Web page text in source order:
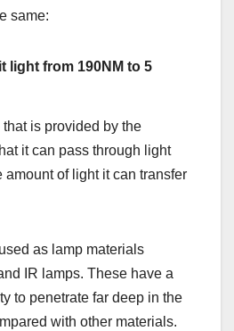
same:
light from 190NM to 5
is provided by the
it can pass through light
amount of light it can transfer
as lamp materials
IR lamps. These have a
to penetrate far deep in the
with other materials.